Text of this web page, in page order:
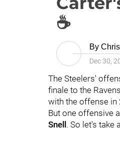
☕
By
Dec 30,
The Steelers'
finale to the
with the offense in
But one offensive
Snell . So let's take